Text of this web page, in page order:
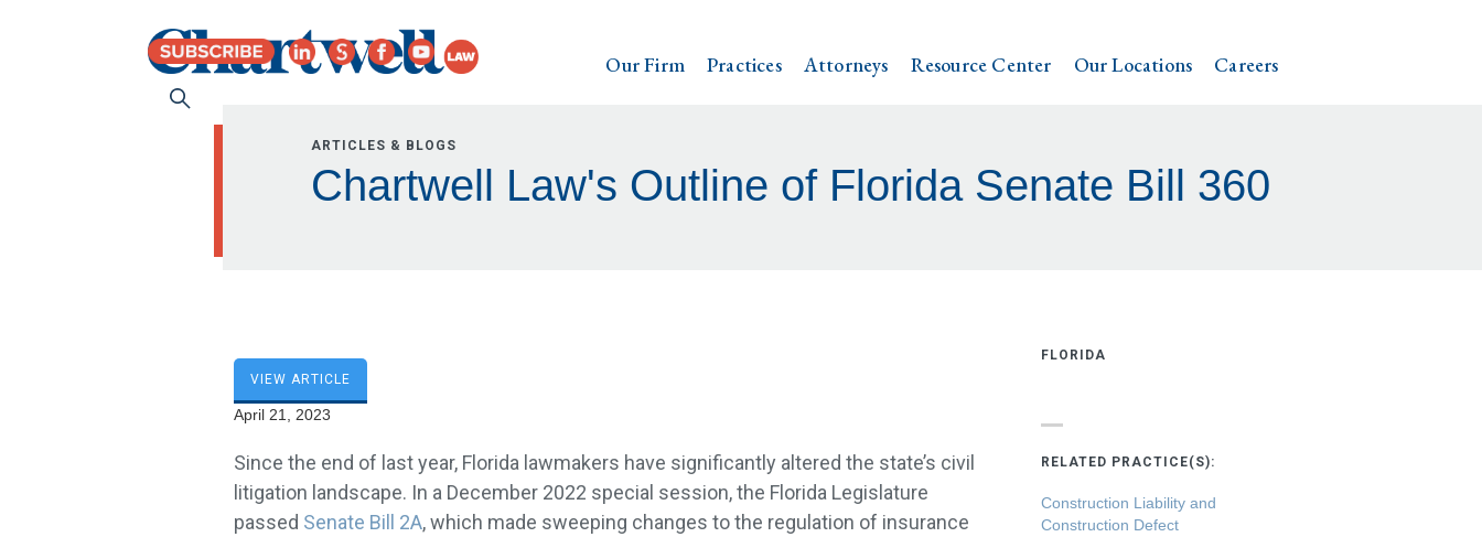
Our Firm Practices Attorneys Resource Center Our Locations Careers
ARTICLES & BLOGS
Chartwell Law's Outline of Florida Senate Bill 360
VIEW ARTICLE
April 21, 2023
Since the end of last year, Florida lawmakers have significantly altered the state’s civil
litigation landscape. In a December 2022 special session, the Florida Legislature
passed Senate Bill 2A, which made sweeping changes to the regulation of insurance
FLORIDA
RELATED PRACTICE(S):
Construction Liability and
Construction Defect